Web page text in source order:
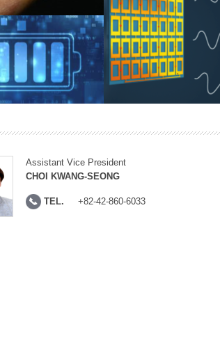
Assistant Vice President
CHOI KWANG-SEONG
TEL. +82-42-860-6033